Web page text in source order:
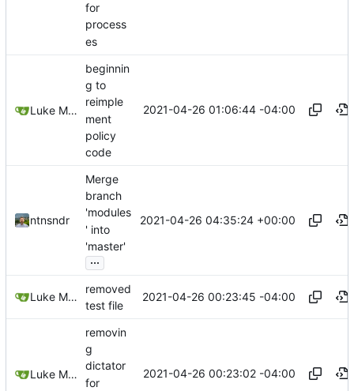
for
process
es
Luke Miller
beginnin
g to
reimple
ment
policy
code
2021-04-26 01:06:44 -04:00
ntnsndr
Merge
branch
'modules
' into
'master'
...
2021-04-26 04:35:24 +00:00
Luke Miller
removed
test file
2021-04-26 00:23:45 -04:00
Luke Miller
removin
g
dictator
for
2021-04-26 00:23:02 -04:00